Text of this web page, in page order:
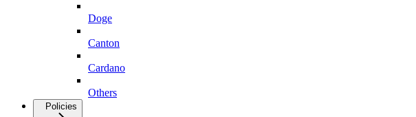
Doge
Canton
Cardano
Others
Policies